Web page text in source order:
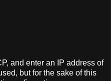
and enter an IP address of
but for the sake of this